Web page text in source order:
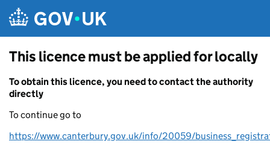
This licence must be applied for locally
To obtain this licence, you need to contact the authority
directly
To continue go to
https://www.canterbury.gov.uk/info/20059/